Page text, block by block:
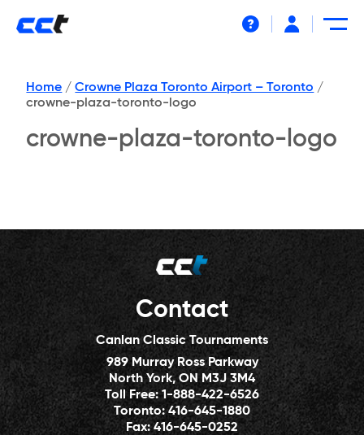
Home / Crowne Plaza Toronto Airport – Toronto /
crowne-plaza-toronto-logo
crowne-plaza-toronto-logo
Contact
Canlan Classic Tournaments
989 Murray Ross Parkway
North York, ON M3J 3M4
Toll Free:1-888-422-6526
Toronto:416-645-1880
Fax:416-645-0252